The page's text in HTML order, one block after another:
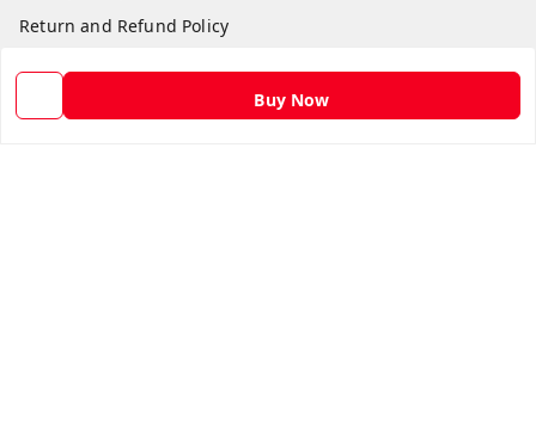
Buy Now
Return and Refund Policy